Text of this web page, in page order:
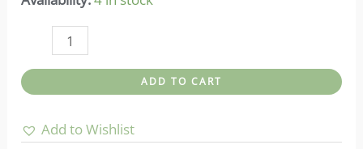
Bodyfarm-
Gel
Milk
ADD TO CART
Add to Wishlist